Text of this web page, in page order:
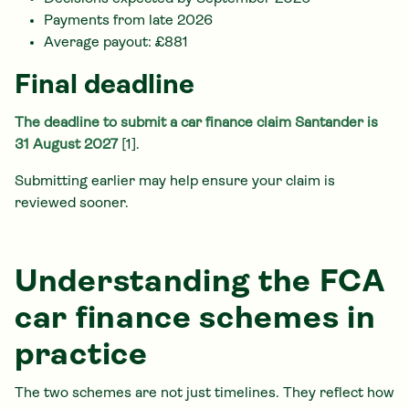
Payments from late 2026
Average payout: £881
Final deadline
The deadline to submit a car finance claim Santander is
31 August 2027 [1].
Submitting earlier may help ensure your claim is
reviewed sooner.
Understanding the FCA
car finance schemes in
practice
The two schemes are not just timelines. They reflect how